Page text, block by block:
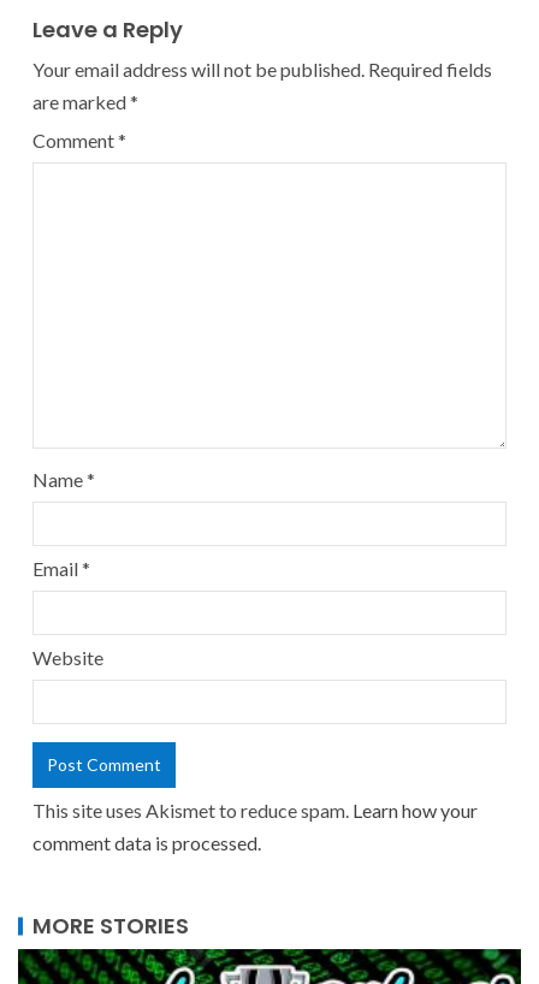
Leave a Reply
Your email address will not be published. Required fields
are marked*
Comment*
Name*
Email*
Website
This site uses Akismet to reduce spam. Learn how your
comment data is processed.
MORE STORIES